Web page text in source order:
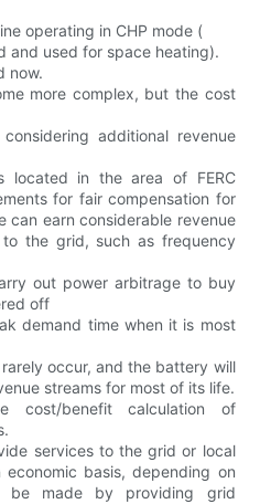
operating in CHP mode (
and used for space heating).
now.
more complex, but the cost
additional revenue
located in the area of FERC
for fair compensation for
can earn considerable revenue
the grid, such as frequency
out power arbitrage to buy
off
demand time when it is most
occur, and the battery will
streams for most of its life.
cost/benefit calculation of
services to the grid or local
basis, depending on
be made by providing grid